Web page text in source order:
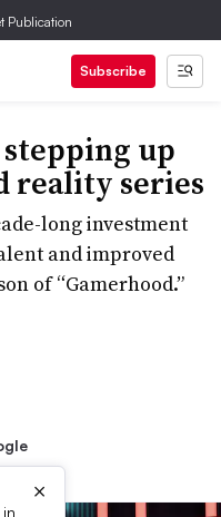
Publication
Subscribe
up
reality series
long investment
and improved
of “Gamerhood.”
×